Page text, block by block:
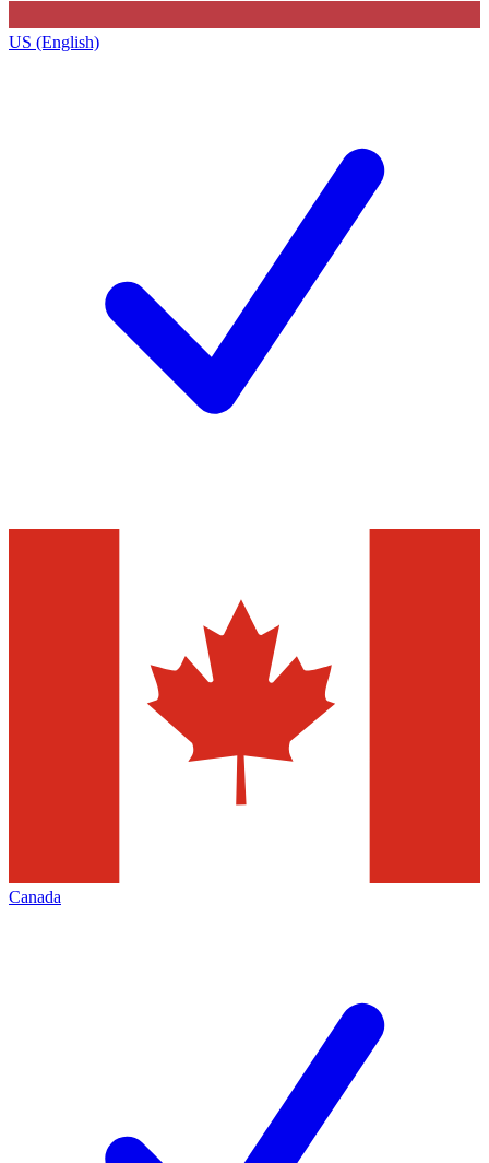
US (English)
Canada